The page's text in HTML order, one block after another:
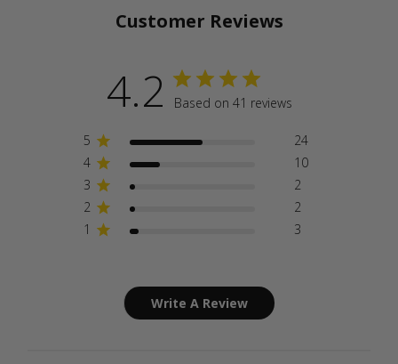
Customer Reviews
4.2 Based on 41 reviews
5
24
4
10
3
2
2
2
1
3
Write A Review